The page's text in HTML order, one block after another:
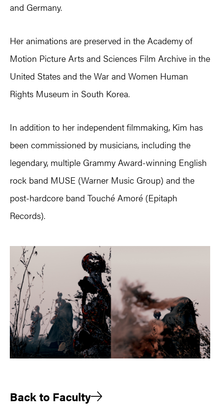
and Germany.
Her animations are preserved in the Academy of
Motion Picture Arts and Sciences Film Archive in the
United States and the War and Women Human
Rights Museum in South Korea.
In addition to her independent filmmaking, Kim has
been commissioned by musicians, including the
legendary, multiple Grammy Award-winning English
rock band MUSE (Warner Music Group) and the
post-hardcore band Touché Amoré (Epitaph
Records).
Back to Faculty